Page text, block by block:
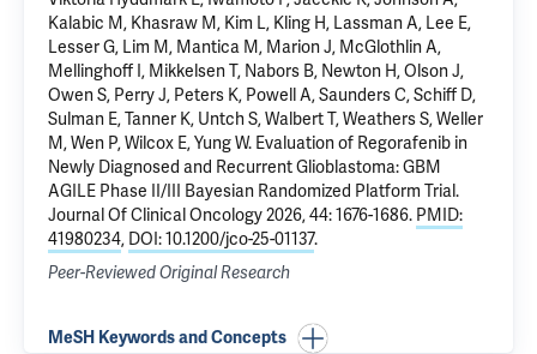
Kalabic M, Khasraw M, Kim L, Kling H, Lassman A, Lee E,
Lesser G, Lim M, Mantica M, Marion J, McGlothlin A,
Mellinghoff I, Mikkelsen T, Nabors B, Newton H, Olson J,
Owen S, Perry J, Peters K, Powell A, Saunders C, Schiff D,
Sulman E, Tanner K, Untch S, Walbert T, Weathers S, Weller
M, Wen P, Wilcox E, Yung W. Evaluation of Regorafenib in
Newly Diagnosed and Recurrent Glioblastoma: GBM
AGILE Phase II/III Bayesian Randomized Platform Trial.
Journal Of Clinical Oncology 2026, 44: 1676-1686. PMID:
41980234, DOI: 10.1200/jco-25-01137.
Peer-Reviewed Original Research
MeSH Keywords and Concepts